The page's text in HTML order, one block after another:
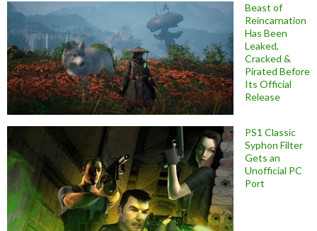
Beast of
Reincarnation
Has Been
Leaked,
Cracked &
Pirated Before
Its Official
Release
PS1 Classic
Syphon Filter
Gets an
Unofficial PC
Port